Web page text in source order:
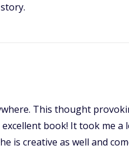
This thought
book! It took me
is creative as well and